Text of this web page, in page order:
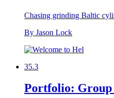
Chasing grinding Baltic
By Jason Lock
35.3
Portfolio: Group